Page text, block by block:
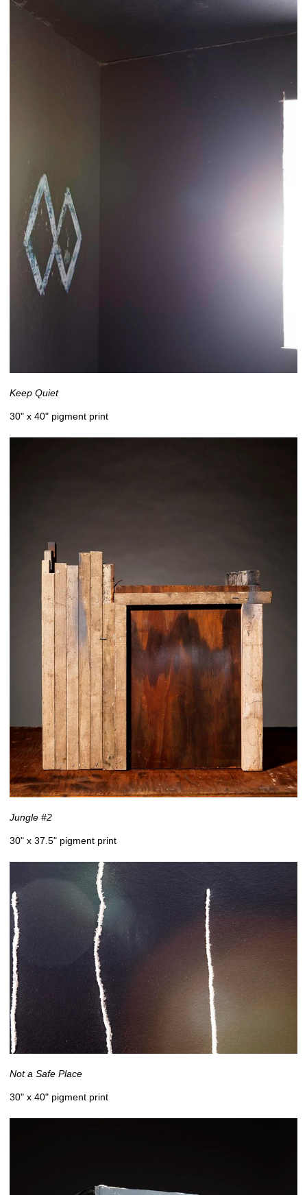
Keep Quiet
30" x 40" pigment print
Jungle #2
30" x 37.5" pigment print
Not a Safe Place
30" x 40" pigment print